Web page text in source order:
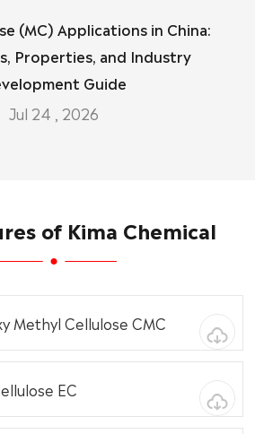
(MC) Applications in China:
Properties, and Industry
Guide
Jul 24 , 2026
of Kima Chemical
Methyl Cellulose CMC
EC